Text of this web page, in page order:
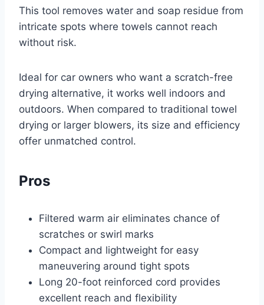
This tool removes water and soap residue from
intricate spots where towels cannot reach
without risk.
Ideal for car owners who want a scratch-free
drying alternative, it works well indoors and
outdoors. When compared to traditional towel
drying or larger blowers, its size and efficiency
offer unmatched control.
Pros
Filtered warm air eliminates chance of
scratches or swirl marks
Compact and lightweight for easy
maneuvering around tight spots
Long 20-foot reinforced cord provides
excellent reach and flexibility